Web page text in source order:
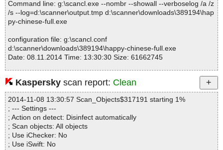
happy-chinese-full.exe|>%AppFolder%\happy chinese.chm|>ctrlp
an1.gif OK
happy-chinese-full.exe|>%AppFolder%\happy chinese.chm|>ctrlp
an2.gif OK
happy-chinese-full.exe|>%AppFolder%\happy chinese.chm|>ctrlp
an3.gif OK
happy-chinese-full.exe|>%AppFolder%\happy chinese.chm|>ctrlp
an4.gif OK
happy-chinese-full.exe|>%AppFolder%\happy chinese.chm|>faqs.
html OK
happy-chinese-full.exe|>%AppFolder%\happy chinese.chm|>feed
back.png OK
happy-chinese-full.exe|>%AppFolder%\happy chinese.chm|>follo
wreadview.png OK
happy-chinese-full.exe|>%AppFolder%\happy chinese.chm|>follo
wred.gif OK
Command line: g:\scancl.exe --nombr --showall --verboselog /a /z
/s --log=d:\scanner\output.tmp d:\scanner\downloads\389194\hap
py-chinese-full.exe
configuration file: g:\scancl.conf
d:\scanner\downloads\389194\happy-chinese-full.exe
Date: 08.11.2014 Time: 13:30:30 Size: 61662745
Statistics :
Directories............... : 0
Files..................... : 1
Infected.............. : 0
Warnings.............. : 0
Suspicious............ : 0
Infections................ : 0
Kaspersky scan report: Clean
2014-11-08 13:30:57 Scan_Objects$317191 starting 1%
; --- Settings ---
; Action on detect: Disinfect automatically
; Scan objects: All objects
; Use iChecker: No
; Use iSwift: No